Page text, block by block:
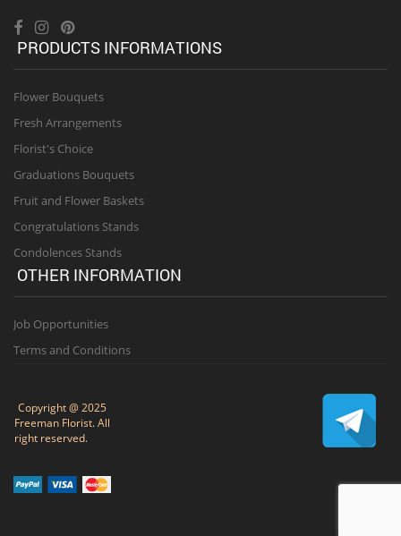
PRODUCTS INFORMATIONS
Flower Bouquets
Fresh Arrangements
Florist's Choice
Graduations Bouquets
Fruit and Flower Baskets
Congratulations Stands
Condolences Stands
OTHER INFORMATION
Job Opportunities
Terms and Conditions
Copyright @ 2025
Freeman Florist. All
right reserved.